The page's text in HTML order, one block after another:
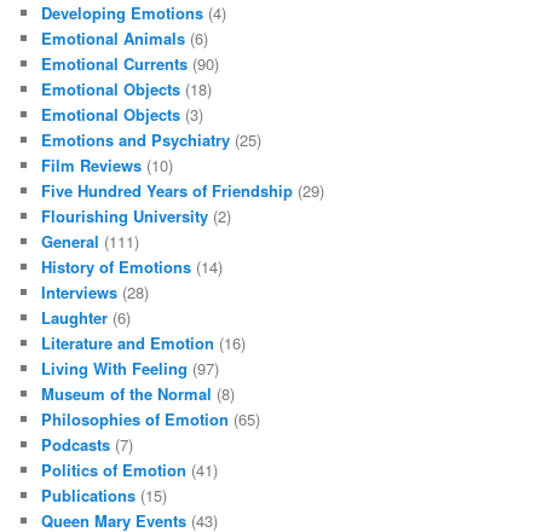
Developing Emotions (4)
Emotional Animals (6)
Emotional Currents (90)
Emotional Objects (18)
Emotional Objects (3)
Emotions and Psychiatry (25)
Film Reviews (10)
Five Hundred Years of Friendship (29)
Flourishing University (2)
General (111)
History of Emotions (14)
Interviews (28)
Laughter (6)
Literature and Emotion (16)
Living With Feeling (97)
Museum of the Normal (8)
Philosophies of Emotion (65)
Podcasts (7)
Politics of Emotion (41)
Publications (15)
Queen Mary Events (43)